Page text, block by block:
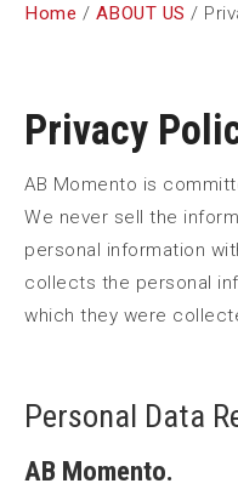
Home / ABOUT US /
Privacy
AB Momento is
We never sell the
personal information
collects the personal
which they were
Personal Data
AB Momento.